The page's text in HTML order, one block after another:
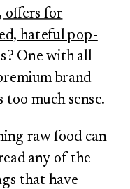
offers for
hateful pop-
One with all
brand
much sense.
raw food can
any of the
that have